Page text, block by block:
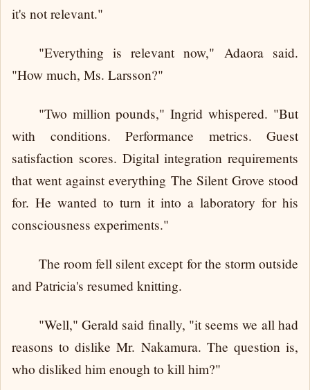
it's not relevant."
"Everything is relevant now," Adaora said.
"How much, Ms. Larsson?"
"Two million pounds," Ingrid whispered. "But
with conditions. Performance metrics. Guest
satisfaction scores. Digital integration requirements
that went against everything The Silent Grove stood
for. He wanted to turn it into a laboratory for his
consciousness experiments."
The room fell silent except for the storm outside
and Patricia's resumed knitting.
"Well," Gerald said finally, "it seems we all had
reasons to dislike Mr. Nakamura. The question is,
who disliked him enough to kill him?"